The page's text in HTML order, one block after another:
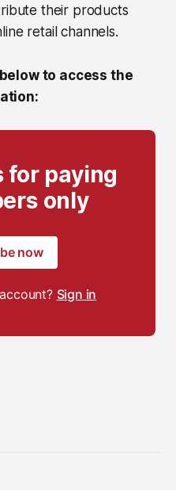
their products
retail channels.
to access the
for paying
only
now
Sign in